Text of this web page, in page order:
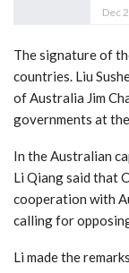
Dec
The signature of
countries. Liu
of Australia Jim
governments at
In the Australian
Li Qiang said that
cooperation with
calling for
Li made the